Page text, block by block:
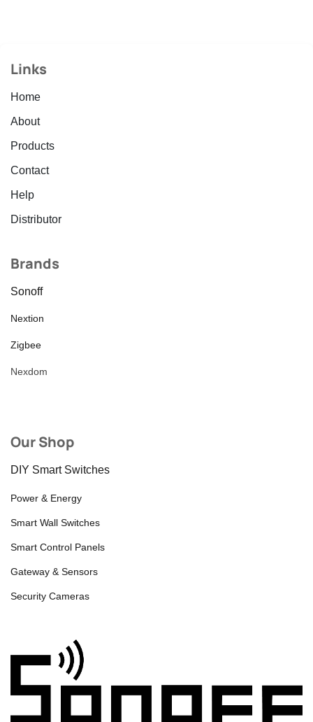
Links
Home
About
Products
Contact
Help
Distributor
Brands
Sonoff
Nextion
Zigbee
Nexdom
Our Shop
DIY Smart Switches
Power & Energy
Smart Wall Switches
Smart Control Panels
Gateway & Sensors
Security Cameras